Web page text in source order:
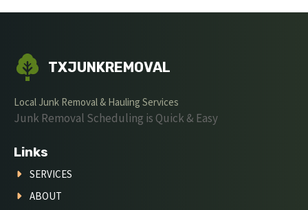
TXJUNKREMOVAL
Local Junk Removal & Hauling Services
Junk Removal Scheduling is Quick & Easy
Links
SERVICES
ABOUT